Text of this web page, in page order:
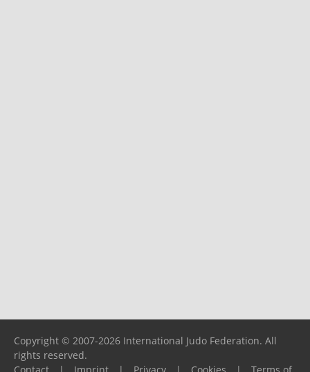
Copyright © 2007-2026 International Judo Federation. All
rights reserved.